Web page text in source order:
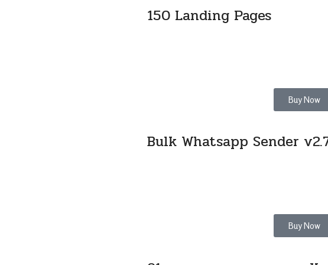
150 Landing Pages
Buy Now
Bulk Whatsapp Sender
Buy Now